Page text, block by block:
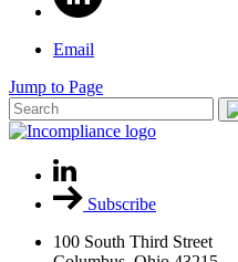
Email
Jump to Page
Subscribe
100 South Third Street